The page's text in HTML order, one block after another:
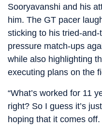
Sooryavanshi and his
him. The GT pacer
sticking to his tried-
pressure match-ups
while also highlighting
executing plans on the
“What’s worked for 11
right? So I guess it’s
hoping that it comes